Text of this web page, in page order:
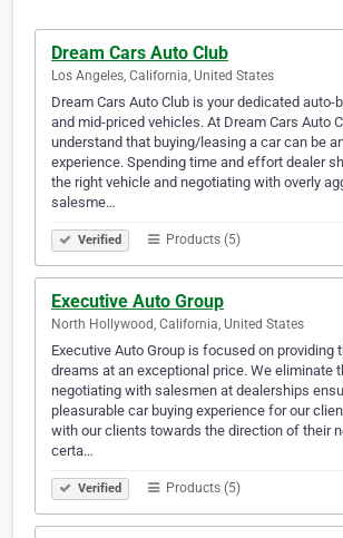
Dream Cars Auto Club
Los Angeles, California, United States
Dream Cars Auto Club is your dedicated auto-
and mid-priced vehicles. At Dream Cars Auto
understand that buying/leasing a car can be
experience. Spending time and effort dealer
the right vehicle and negotiating with overly
salesme…
Verified Products (5)
Executive Auto Group
North Hollywood, California, United States
Executive Auto Group is focused on providing
dreams at an exceptional price. We eliminate
negotiating with salesmen at dealerships
pleasurable car buying experience for our
with our clients towards the direction of their
certa…
Verified Products (5)